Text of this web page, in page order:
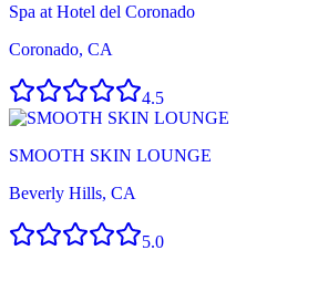
Spa at Hotel del Coronado
Coronado, CA
4.5
SMOOTH SKIN LOUNGE
Beverly Hills, CA
5.0